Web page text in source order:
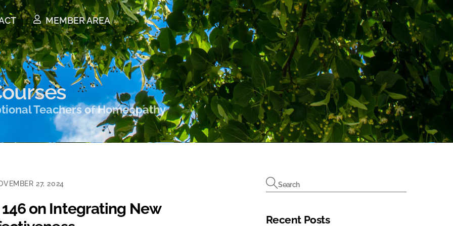
Teachers of Homeopathy
MEMBER AREA
27, 2024
on Integrating New
Recent Posts